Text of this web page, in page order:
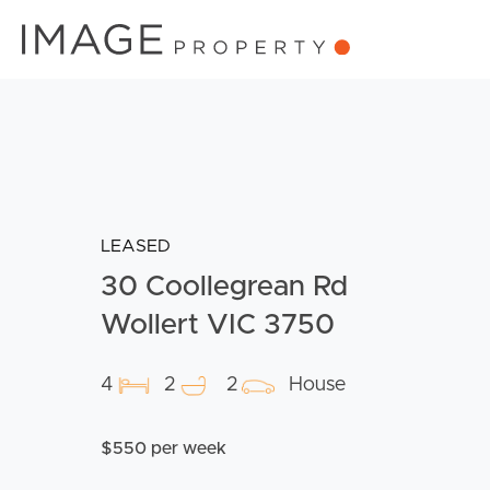
LEASED
30 Coollegrean Rd
Wollert VIC 3750
4 2 2 House
$550 per week